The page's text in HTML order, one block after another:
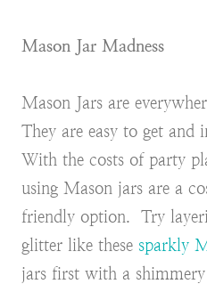
Mason Jar Madness
Mason Jars are
They are easy to get and
With the costs of party
using Mason jars are a
friendly option. Try
glitter like these sparkly
jars first with a